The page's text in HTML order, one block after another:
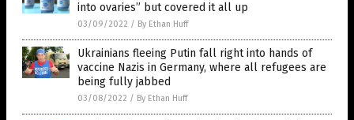
into ovaries” but covered it all up
03/09/2022 / By Ethan Huff
Ukrainians fleeing Putin fall right into hands of
vaccine Nazis in Germany, where all refugees are
being fully jabbed
03/08/2022 / By Ethan Huff